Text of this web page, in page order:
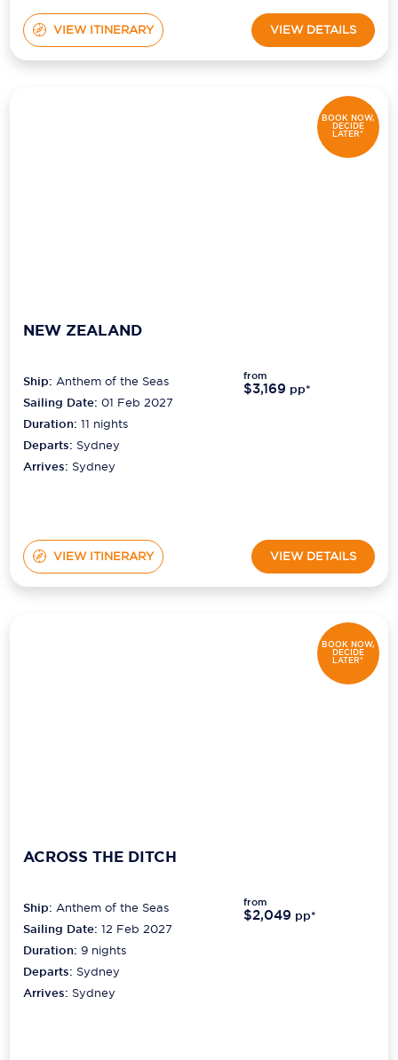
VIEW ITINERARY VIEW DETAILS
BOOK NOW,
DECIDE
LATER*
NEW ZEALAND
Ship:Anthem of the Seas
Sailing Date: 01 Feb 2027
Duration:11 nights
Departs: Sydney
Arrives: Sydney
from
$3,169 pp*
VIEW ITINERARY VIEW DETAILS
BOOK NOW,
DECIDE
LATER*
ACROSS THE DITCH
Ship:Anthem of the Seas
Sailing Date: 12 Feb 2027
Duration:9 nights
Departs: Sydney
Arrives: Sydney
from
$2,049 pp*